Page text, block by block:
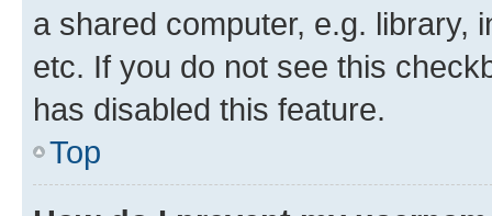
a shared computer, e.g. library,
etc. If you do not see this
has disabled this feature.
Top